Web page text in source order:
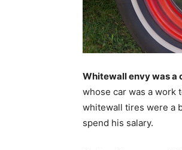
Whitewall envy was a
whose car was a work
whitewall tires were a
spend his salary.